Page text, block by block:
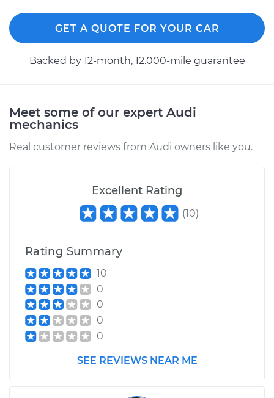
Service type
Exterior Door
Front Replacement
Shop/Dealer Price $472.59-
2017 Audi SQ5
V6-3.0L Turbo
Service type
GET A QUOTE FOR YOUR CAR
Backed by 12-month, 12.000-mile guarantee
Meet some of our expert Audi
mechanics
Real customer reviews from Audi owners like you.
Excellent Rating
(10)
Rating Summary
10
0
0
0
0
SEE REVIEWS NEAR ME